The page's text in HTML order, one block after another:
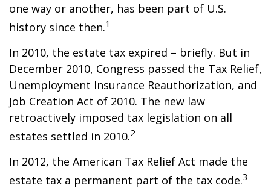
one way or another, has been part of U.S.
history since then.1
In 2010, the estate tax expired – briefly. But in
December 2010, Congress passed the Tax Relief,
Unemployment Insurance Reauthorization, and
Job Creation Act of 2010. The new law
retroactively imposed tax legislation on all
estates settled in 2010.2
In 2012, the American Tax Relief Act made the
estate tax a permanent part of the tax code.3